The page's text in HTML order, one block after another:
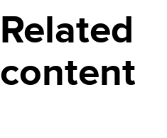
Related
content